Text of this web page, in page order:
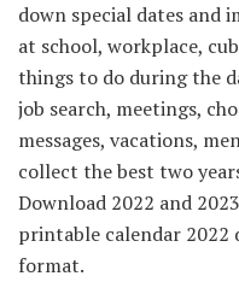
down special dates and
at school, workplace,
things to do during the
job search, meetings,
messages, vacations,
collect the best two
Download 2022 and
printable calendar 2022
format.